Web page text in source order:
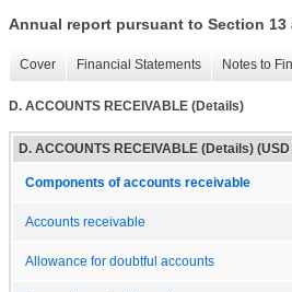
Annual report pursuant to Section 13
Cover Financial Statements Notes to
D. ACCOUNTS RECEIVABLE (Details)
D. ACCOUNTS RECEIVABLE (Details) (USD
Components of accounts receivable
Accounts receivable
Allowance for doubtful accounts